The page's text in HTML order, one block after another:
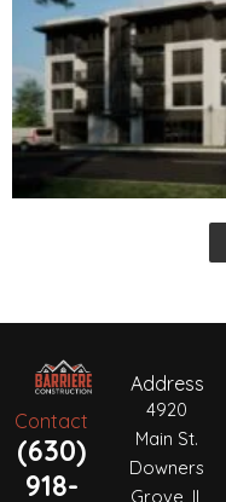
Contact
(630)
918-
Address
4920
Main St.
Downers
Grove, IL